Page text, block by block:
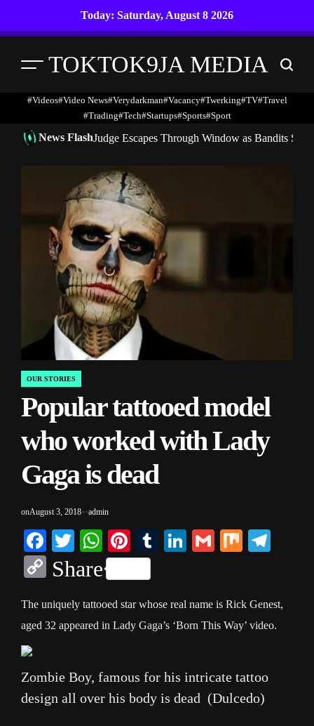
Today: Saturday, August 8 2026
Menu TOKTOK9JA MEDIA Search
#Videos#Video News#verydarkman#vacancy#twerking#TV#travel
#trading#Tech#startups#Sports#Sport
News FlashJudge Escapes Through Window as Bandits
POSTED
IN
OUR STORIES
Popular tattooed model
who worked with Lady
Gaga is dead
onAugust 3, 2018 admin
Facebook
TwitterWhatsApp
Pinterest
TumblrLinkedIn
Gmail
Mix
Copy
Share
The uniquely tattooed star whose real name is Rick Genest,
aged 32 appeared in Lady Gaga’s ‘Born This Way’ video.
Zombie Boy, famous for his intricate tattoo
design all over his body is dead (Dulcedo)